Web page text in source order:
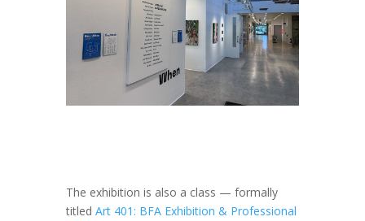
The exhibition is also a class — formally
titled Art 401: BFA Exhibition & Professional